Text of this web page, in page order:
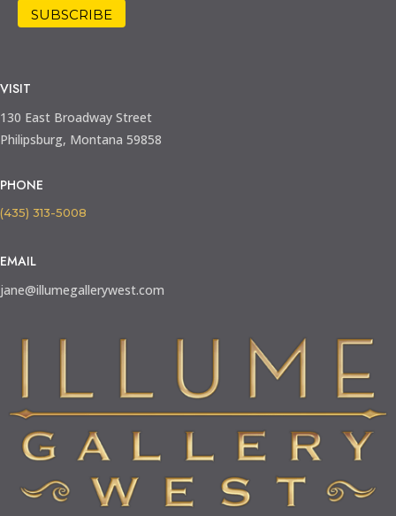
VISIT
130 East Broadway Street
Philipsburg, Montana 59858
PHONE
(435) 313-5008
EMAIL
jane@illumegallerywest.com